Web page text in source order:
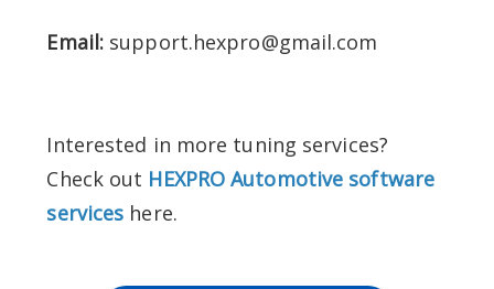
Email: support.hexpro@gmail.com
Interested in more tuning services?
Check out HEXPRO Automotive software
services here.